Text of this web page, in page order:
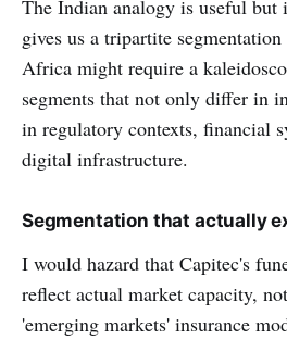
The Indian analogy is useful
gives us a tripartite
Africa might require a
segments that not only differ in
in regulatory contexts, financial
digital infrastructure.
Segmentation that actually
I would hazard that Capitec's
reflect actual market capacity,
'emerging markets' insurance